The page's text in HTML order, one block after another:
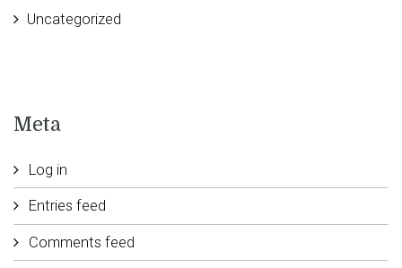
Uncategorized
Meta
Log in
Entries feed
Comments feed